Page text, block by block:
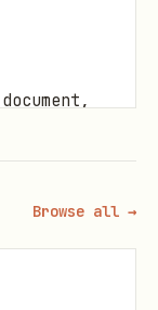
tables,
Browse all →